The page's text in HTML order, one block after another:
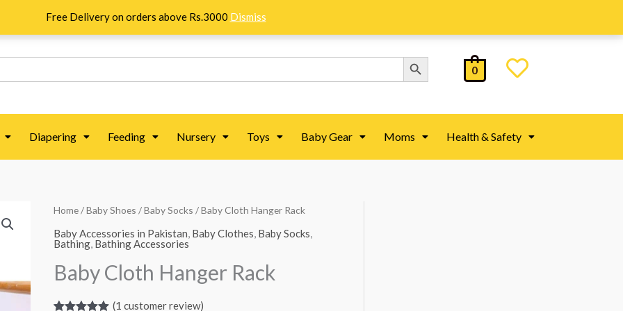
Free Delivery on orders above Rs.3000 Dismiss
Search Button
0
Diapering Feeding Nursery Toys Baby Gear Moms Health & Safety
Home/Baby Shoes /Baby Socks / Baby Cloth Hanger Rack
Baby Accessories in Pakistan, Baby Clothes, Baby Socks,
Bathing, Bathing Accessories
Baby Cloth Hanger Rack
(1 customer review)
Baby
Cloth
Hanger
Rack
quantity